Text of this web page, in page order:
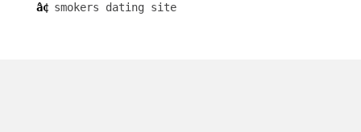
smokers dating site